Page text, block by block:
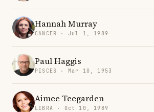
Hannah Murray
CANCER · Jul 1, 1989
Paul Haggis
PISCES · Mar 10, 1953
Aimee Teegarden
LIBRA · Oct 10, 1989